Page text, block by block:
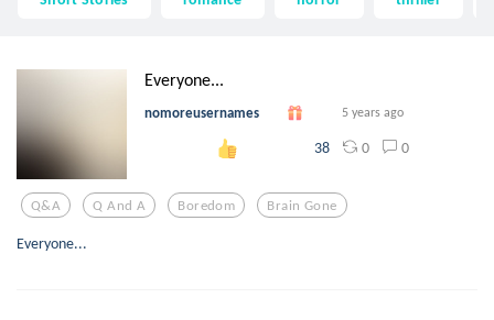
Everyone...
nomoreusernames 5 years ago
38 0 0
Q&a Q And A Boredom Brain Gone
Everyone...